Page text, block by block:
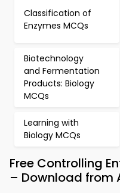
Classification of
Enzymes MCQs
Biotechnology
and Fermentation
Products: Biology
MCQs
Learning with
Biology MCQs
Free Controlling
– Download from